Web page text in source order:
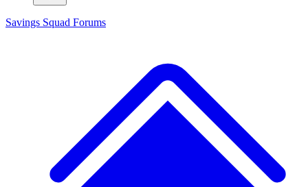
Savings Squad Forums